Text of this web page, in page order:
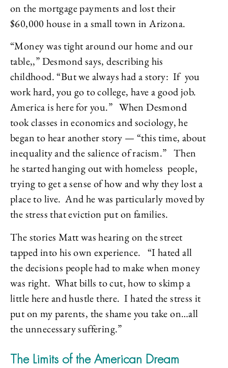
on the mortgage payments and lost their
$60,000 house in a small town in Arizona.
“Money was tight around our home and our
table,,” Desmond says, describing his
childhood. “But we always had a story: If you
work hard, you go to college, have a good job.
America is here for you.” When Desmond
took classes in economics and sociology, he
began to hear another story — “this time, about
inequality and the salience of racism.” Then
he started hanging out with homeless people,
trying to get a sense of how and why they lost a
place to live. And he was particularly moved by
the stress that eviction put on families.
The stories Matt was hearing on the street
tapped into his own experience. “I hated all
the decisions people had to make when money
was right. What bills to cut, how to skimp a
little here and hustle there. I hated the stress it
put on my parents, the shame you take on…all
the unnecessary suffering.”
The Limits of the American Dream